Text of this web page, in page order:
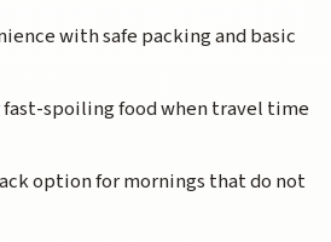
with safe packing and basic
fast-spoiling food when travel time
option for mornings that do not